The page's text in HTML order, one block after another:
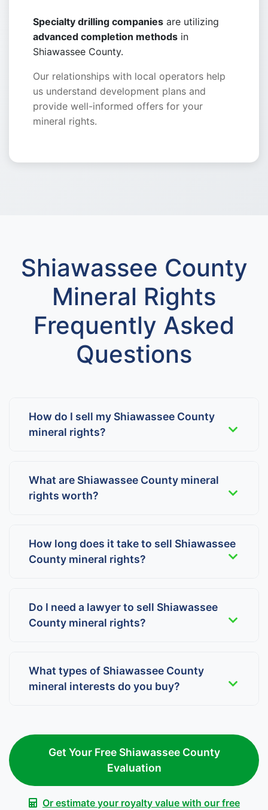
Specialty drilling companies are utilizing
advanced completion methods in
Shiawassee County.
Our relationships with local operators help
us understand development plans and
provide well-informed offers for your
mineral rights.
Shiawassee County
Mineral Rights
Frequently Asked
Questions
How do I sell my Shiawassee County
mineral rights?
What are Shiawassee County mineral
rights worth?
How long does it take to sell Shiawassee
County mineral rights?
Do I need a lawyer to sell Shiawassee
County mineral rights?
What types of Shiawassee County
mineral interests do you buy?
Get Your Free Shiawassee County
Evaluation
Or estimate your royalty value with our free